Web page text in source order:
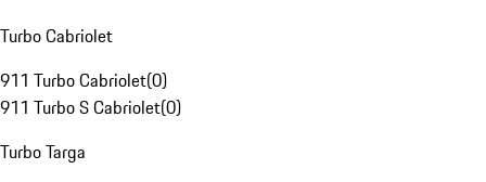
Turbo Cabriolet
911 Turbo Cabriolet(0)
911 Turbo S Cabriolet(0)
Turbo Targa